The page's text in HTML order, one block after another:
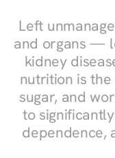
Left
and organs —
kidney
nutrition is
sugar, and
to
dependence,